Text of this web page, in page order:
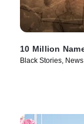
10 Million
Black Stories,